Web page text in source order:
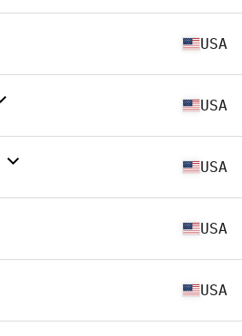
USA
USA
USA
USA
USA